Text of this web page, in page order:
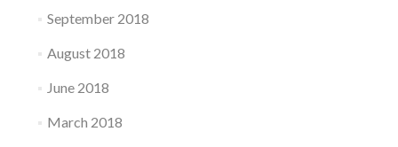
September 2018
August 2018
June 2018
March 2018